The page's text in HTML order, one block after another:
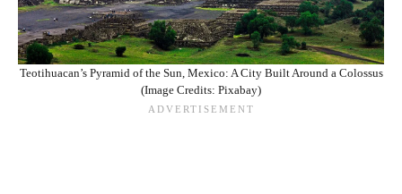
Teotihuacan’s Pyramid of the Sun, Mexico: A City Built Around a Colossus
(Image Credits: Pixabay)